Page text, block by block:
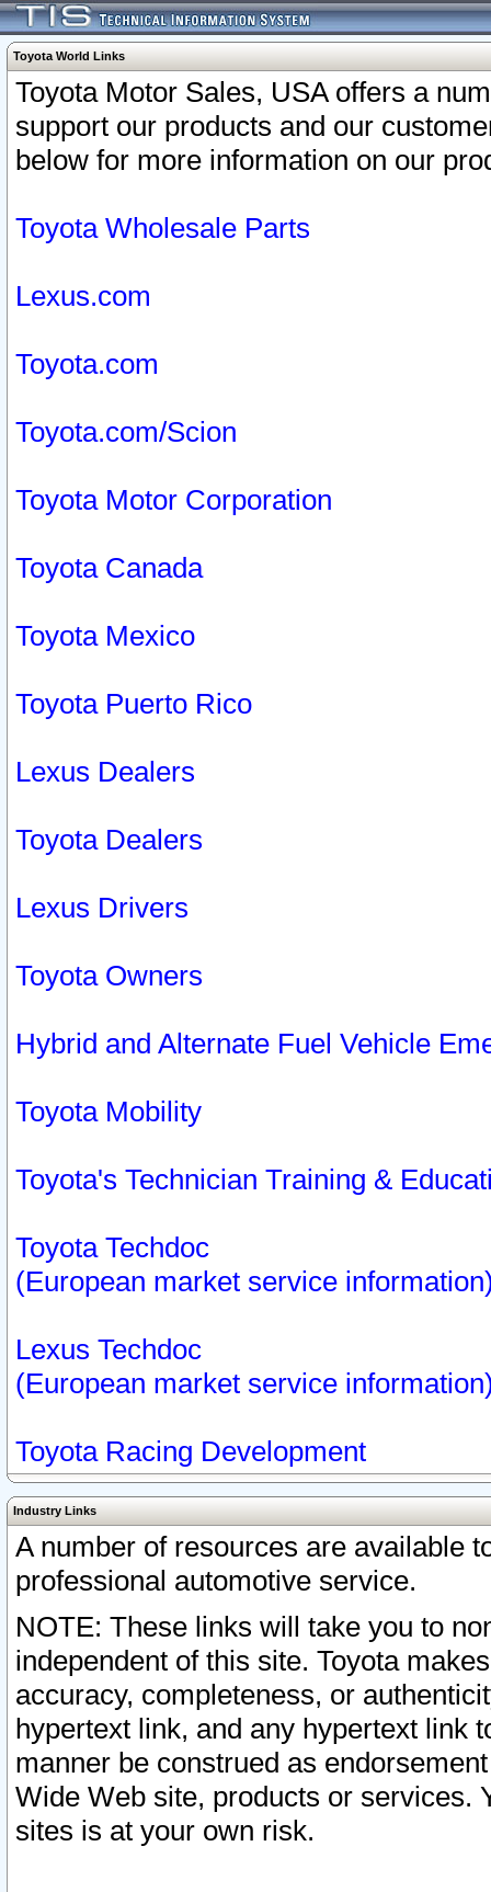
Toyota World Links
Toyota Motor Sales, USA offers a
support our products and our
below for more information on our
Toyota Wholesale Parts
Lexus.com
Toyota.com
Toyota.com/Scion
Toyota Motor Corporation
Toyota Canada
Toyota Mexico
Toyota Puerto Rico
Lexus Dealers
Toyota Dealers
Lexus Drivers
Toyota Owners
Hybrid and Alternate Fuel Vehicle
Toyota Mobility
Toyota's Technician Training &
Toyota Techdoc
(European market service
Lexus Techdoc
(European market service
Toyota Racing Development
Industry Links
A number of resources are available
professional automotive service.
NOTE: These links will take you to
independent of this site. Toyota
accuracy, completeness, or
hypertext link, and any hypertext link
manner be construed as
Wide Web site, products or services.
sites is at your own risk.